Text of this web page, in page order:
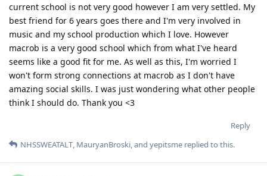
current school is not very good however I am very settled. My
best friend for 6 years goes there and I'm very involved in
music and my school production which I love. However
macrob is a very good school which from what I've heard
seems like a good fit for me. As well as this, I'm worried I
won't form strong connections at macrob as I don't have
amazing social skills. I was just wondering what other people
think I should do. Thank you <3
Reply
NHSSWEATALT, MauryanBroski, and yepitsme replied to this.